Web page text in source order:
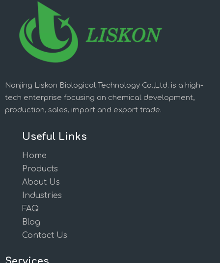
Nanjing Liskon Biological Technology Co.,Ltd. is a high-
tech enterprise focusing on chemical development,
production, sales, import and export trade.
Useful Links
Home
Products
About Us
Industries
FAQ
Blog
Contact Us